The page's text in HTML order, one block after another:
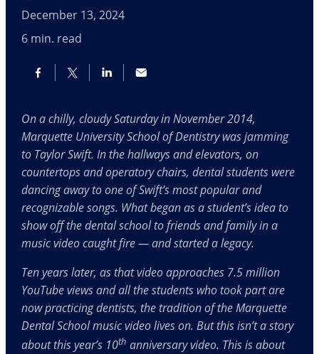
December 13, 2024
6 min. read
On a chilly, cloudy Saturday in November 2014,
Marquette University School of Dentistry was jamming
to Taylor Swift. In the hallways and elevators, on
countertops and operatory chairs, dental students were
dancing away to one of Swift’s most popular and
recognizable songs. What began as a student’s idea to
show off the dental school to friends and family in a
music video caught fire — and started a legacy.
Ten years later, as that video approaches 7.5 million
YouTube views and all the students who took part are
now practicing dentists, the tradition of the Marquette
Dental School music video lives on. But this isn’t a story
about this year’s 10th anniversary video. This is about